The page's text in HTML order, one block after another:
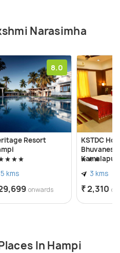
Narasimha
8.0
Resort
5 kms
onwards
KSTDC
Kamalapur
3 kms
₹ 2,310
In Hampi